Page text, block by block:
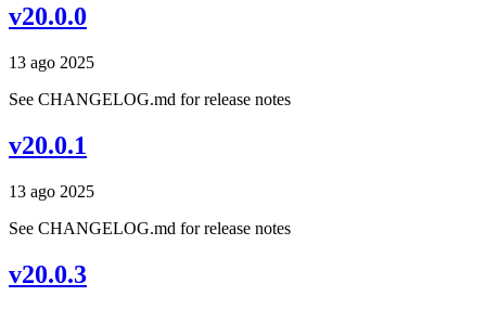
v20.0.0
13 ago 2025
See CHANGELOG.md for release notes
v20.0.1
13 ago 2025
See CHANGELOG.md for release notes
v20.0.3